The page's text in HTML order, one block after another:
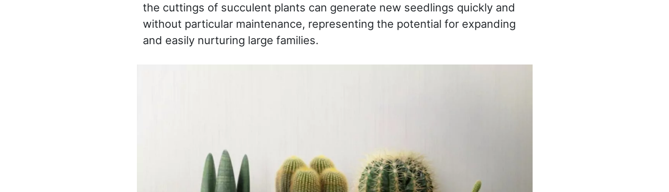
the cuttings of succulent plants can generate new seedlings quickly and
without particular maintenance, representing the potential for expanding
and easily nurturing large families.